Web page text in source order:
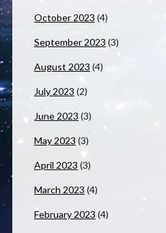
October 2023 (4)
September 2023 (3)
August 2023 (4)
July 2023 (2)
June 2023 (3)
May 2023 (3)
April 2023 (3)
March 2023 (4)
February 2023 (4)